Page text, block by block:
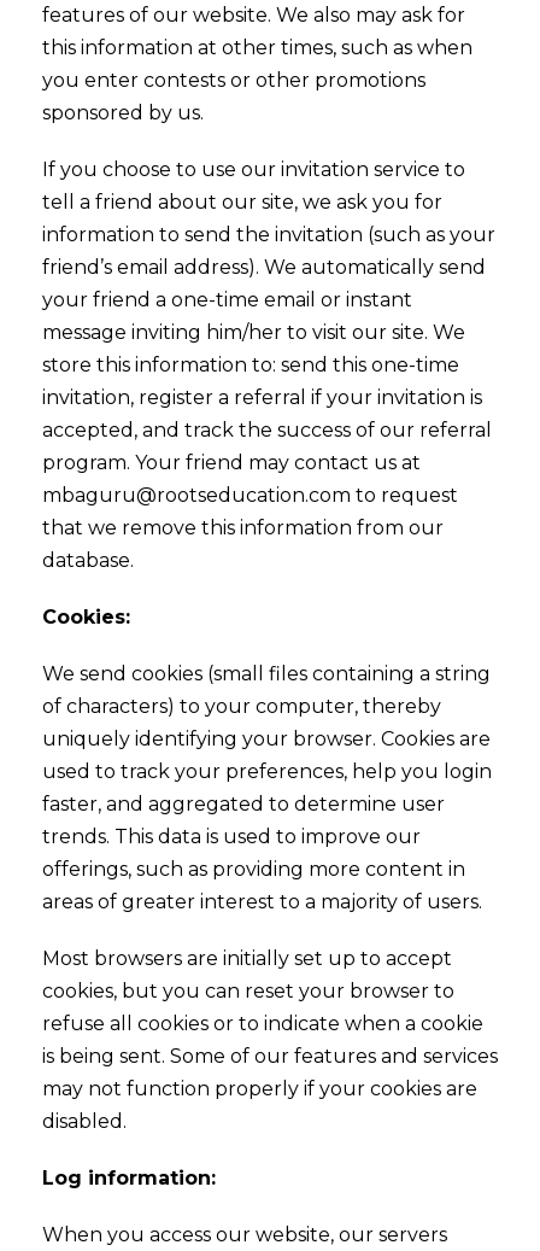
features of our website. We also may ask for
this information at other times, such as when
you enter contests or other promotions
sponsored by us.
If you choose to use our invitation service to
tell a friend about our site, we ask you for
information to send the invitation (such as your
friend’s email address). We automatically send
your friend a one-time email or instant
message inviting him/her to visit our site. We
store this information to: send this one-time
invitation, register a referral if your invitation is
accepted, and track the success of our referral
program. Your friend may contact us at
mbaguru@rootseducation.com to request
that we remove this information from our
database.
Cookies:
We send cookies (small files containing a string
of characters) to your computer, thereby
uniquely identifying your browser. Cookies are
used to track your preferences, help you login
faster, and aggregated to determine user
trends. This data is used to improve our
offerings, such as providing more content in
areas of greater interest to a majority of users.
Most browsers are initially set up to accept
cookies, but you can reset your browser to
refuse all cookies or to indicate when a cookie
is being sent. Some of our features and services
may not function properly if your cookies are
disabled.
Log information:
When you access our website, our servers